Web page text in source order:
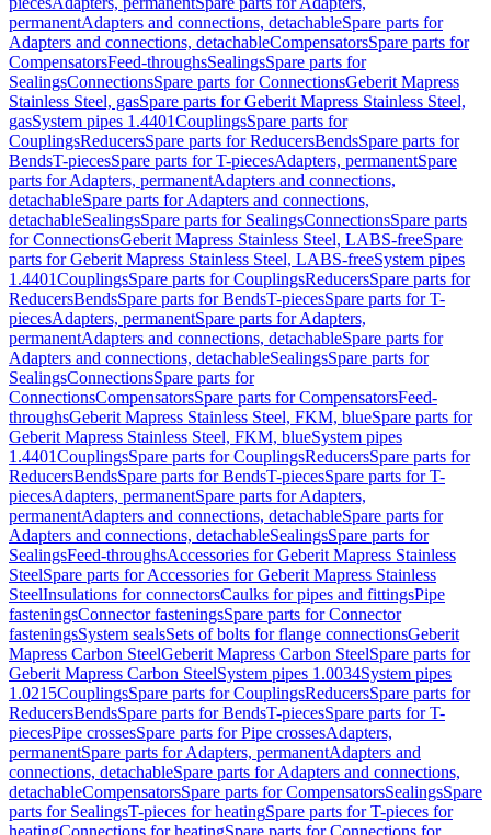
permanentAdapters and connections, detachableSpare parts for
Adapters and connections, detachableCompensatorsSpare parts for
CompensatorsFeed-throughsSealingsSpare parts for
SealingsConnectionsSpare parts for ConnectionsGeberit Mapress
Stainless Steel, gasSpare parts for Geberit Mapress Stainless Steel,
gasSystem pipes 1.4401CouplingsSpare parts for
CouplingsReducersSpare parts for ReducersBendsSpare parts for
BendsT-piecesSpare parts for T-piecesAdapters, permanentSpare
parts for Adapters, permanentAdapters and connections,
detachableSpare parts for Adapters and connections,
detachableSealingsSpare parts for SealingsConnectionsSpare parts
for ConnectionsGeberit Mapress Stainless Steel, LABS-freeSpare
parts for Geberit Mapress Stainless Steel, LABS-freeSystem pipes
1.4401CouplingsSpare parts for CouplingsReducersSpare parts for
ReducersBendsSpare parts for BendsT-piecesSpare parts for T-
piecesAdapters, permanentSpare parts for Adapters,
permanentAdapters and connections, detachableSpare parts for
Adapters and connections, detachableSealingsSpare parts for
SealingsConnectionsSpare parts for
ConnectionsCompensatorsSpare parts for CompensatorsFeed-
throughsGeberit Mapress Stainless Steel, FKM, blueSpare parts for
Geberit Mapress Stainless Steel, FKM, blueSystem pipes
1.4401CouplingsSpare parts for CouplingsReducersSpare parts for
ReducersBendsSpare parts for BendsT-piecesSpare parts for T-
piecesAdapters, permanentSpare parts for Adapters,
permanentAdapters and connections, detachableSpare parts for
Adapters and connections, detachableSealingsSpare parts for
SealingsFeed-throughsAccessories for Geberit Mapress Stainless
SteelSpare parts for Accessories for Geberit Mapress Stainless
SteelInsulations for connectorsCaulks for pipes and fittingsPipe
fasteningsConnector fasteningsSpare parts for Connector
fasteningsSystem sealsSets of bolts for flange connectionsGeberit
Mapress Carbon SteelGeberit Mapress Carbon SteelSpare parts for
Geberit Mapress Carbon SteelSystem pipes 1.0034System pipes
1.0215CouplingsSpare parts for CouplingsReducersSpare parts for
ReducersBendsSpare parts for BendsT-piecesSpare parts for T-
piecesPipe crossesSpare parts for Pipe crossesAdapters,
permanentSpare parts for Adapters, permanentAdapters and
connections, detachableSpare parts for Adapters and connections,
detachableCompensatorsSpare parts for CompensatorsSealingsSpare
parts for SealingsT-pieces for heatingSpare parts for T-pieces for
heatingConnections for heatingSpare parts for Connections for